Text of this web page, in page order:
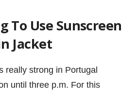
To Use Sunscreen
Jacket
really strong in Portugal
until three p.m. For this